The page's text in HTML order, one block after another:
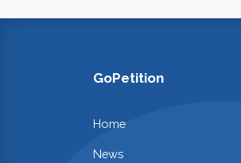
GoPetition
Home
News